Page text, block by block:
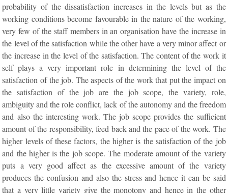
probability of the dissatisfaction increases in the levels but as the
working conditions become favourable in the nature of the working,
very few of the staff members in an organisation have the increase in
the level of the satisfaction while the other have a very minor affect or
the increase in the level of the satisfaction. The content of the work it
self plays a very important role in determining the level of the
satisfaction of the job. The aspects of the work that put the impact on
the satisfaction of the job are the job scope, the variety, role,
ambiguity and the role conflict, lack of the autonomy and the freedom
and also the interesting work. The job scope provides the sufficient
amount of the responsibility, feed back and the pace of the work. The
higher levels of these factors, the higher is the satisfaction of the job
and the higher is the job scope. The moderate amount of the variety
puts a very good affect as the excessive amount of the variety
produces the confusion and also the stress and hence it can be said
that a very little variety give the monotony and hence in the other